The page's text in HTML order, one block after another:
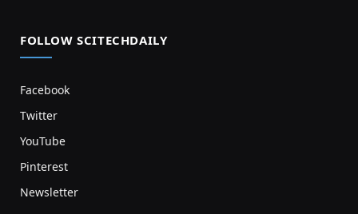
FOLLOW SCITECHDAILY
Facebook
Twitter
YouTube
Pinterest
Newsletter